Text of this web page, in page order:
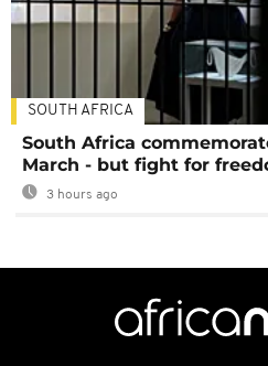
SOUTH AFRICA
South Africa
March - but fight for
3 hours ago